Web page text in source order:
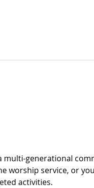
multi-generational
worship service, or
activities.